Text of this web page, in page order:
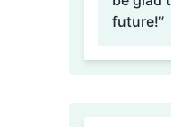
future!”